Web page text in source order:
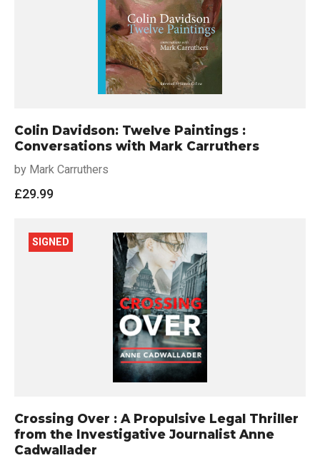
Colin Davidson: Twelve Paintings :
Conversations with Mark Carruthers
by Mark Carruthers
£29.99
SIGNED
Crossing Over : A Propulsive Legal Thriller
from the Investigative Journalist Anne
Cadwallader